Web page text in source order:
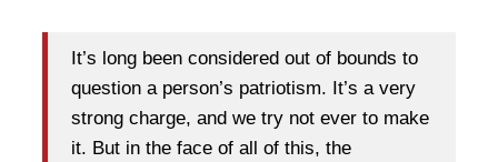
It’s long been considered out of bounds to
question a person’s patriotism. It’s a very
strong charge, and we try not ever to make
it. But in the face of all of this, the